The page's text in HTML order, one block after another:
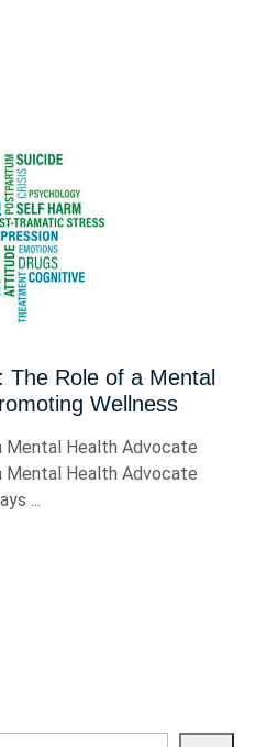
The Role of a Mental
Wellness
Mental Health Advocate
Mental Health Advocate
...